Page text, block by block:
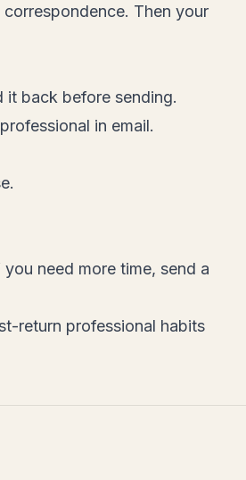
Then your
it back before sending.
in email.
need more time, send a
return professional habits